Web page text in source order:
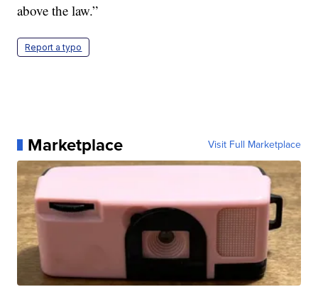
above the law.”
Report a typo
Marketplace Visit Full Marketplace